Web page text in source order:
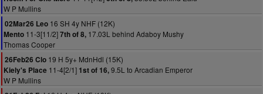
W P Mullins
02Mar26 Leo 16 SH 4y NHF (12K)
Mento 11-3[11/2]7th of 8, 17.03L behind Adaboy Mushy
Thomas Cooper
26Feb26 Clo 19 H 5y+ MdnHdl (15K)
Kiely's Place 11-4[2/1] 1st of 16,9.5L to Arcadian Emperor
W P Mullins